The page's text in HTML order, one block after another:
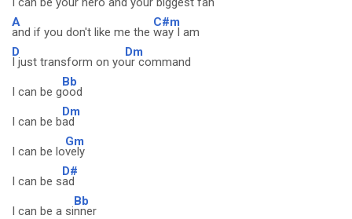
A
and if you don't like me the
C#m
way I am
D
I just transform on yo
Dm
ur command
I can be g
Bb
ood
I can be b
Dm
ad
I can be lo
Gm
vely
I can be s
D#
ad
I can be a si
Bb
nner